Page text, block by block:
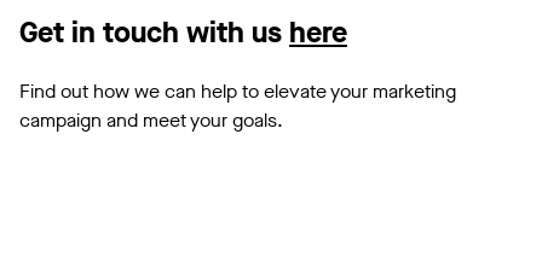
Get in touch with us here
Find out how we can help to elevate your marketing
campaign and meet your goals.